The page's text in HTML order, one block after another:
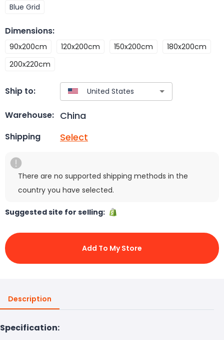
Blue Grid
Dimensions:
90x200cm 120x200cm 150x200cm
180x200cm
200x220cm
Ship to:
Warehouse: China
Shipping Select
There are no supported shipping methods in the
country you have selected.
Suggested site for selling:
Add To My Store
Description
Specification: